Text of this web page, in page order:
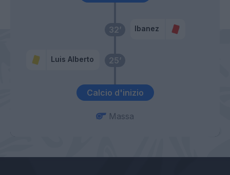
Calcio d'inizio
25’
Luis Alberto
32’ Ibanez
Massa